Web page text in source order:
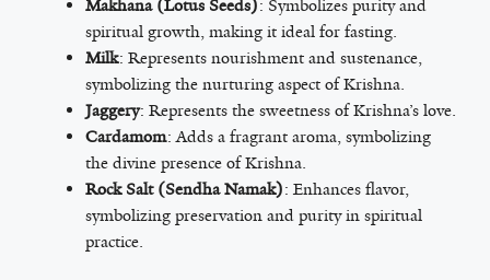
Makhana (Lotus Seeds): Symbolizes purity and
spiritual growth, making it ideal for fasting.
Milk: Represents nourishment and sustenance,
symbolizing the nurturing aspect of Krishna.
Jaggery: Represents the sweetness of Krishna’s love.
Cardamom: Adds a fragrant aroma, symbolizing
the divine presence of Krishna.
Rock Salt (Sendha Namak): Enhances flavor,
symbolizing preservation and purity in spiritual
practice.